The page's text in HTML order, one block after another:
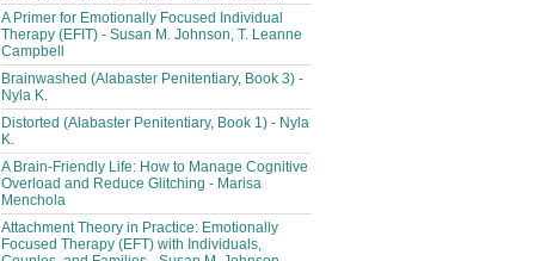
A Primer for Emotionally Focused Individual
Therapy (EFIT) - Susan M. Johnson, T. Leanne
Campbell
Brainwashed (Alabaster Penitentiary, Book 3) -
Nyla K.
Distorted (Alabaster Penitentiary, Book 1) - Nyla
K.
A Brain-Friendly Life: How to Manage Cognitive
Overload and Reduce Glitching - Marisa
Menchola
Attachment Theory in Practice: Emotionally
Focused Therapy (EFT) with Individuals,